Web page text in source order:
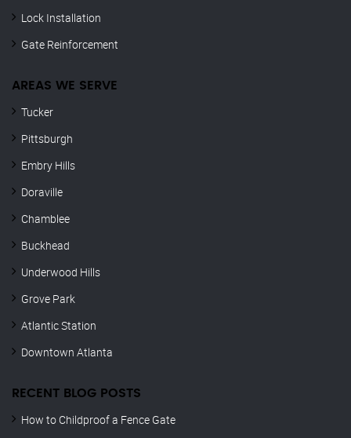
Lock Installation
Gate Reinforcement
AREAS WE SERVE
Tucker
Pittsburgh
Embry Hills
Doraville
Chamblee
Buckhead
Underwood Hills
Grove Park
Atlantic Station
Downtown Atlanta
RECENT BLOG POSTS
How to Childproof a Fence Gate